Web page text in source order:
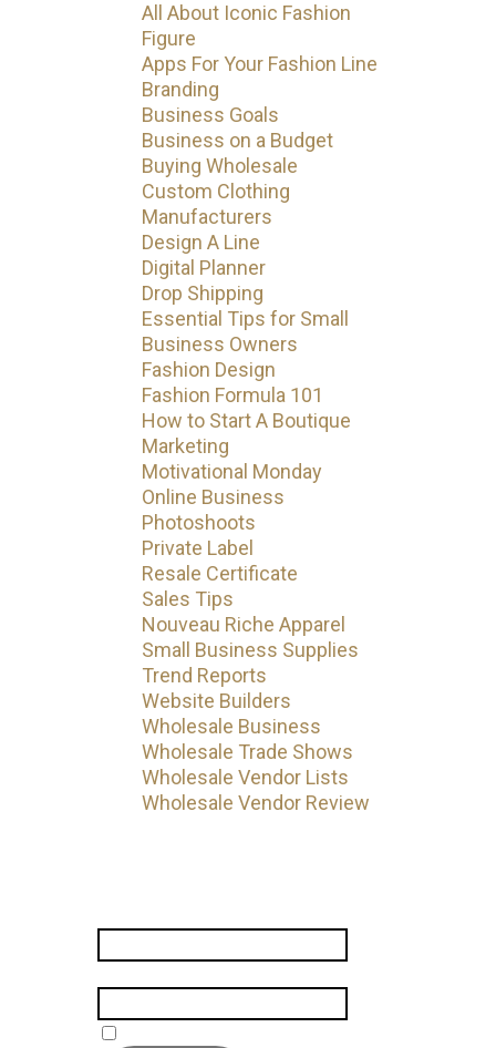
All About Iconic Fashion
Figure
Apps For Your Fashion Line
Branding
Business Goals
Business on a Budget
Buying Wholesale
Custom Clothing
Manufacturers
Design A Line
Digital Planner
Drop Shipping
Essential Tips for Small
Business Owners
Fashion Design
Fashion Formula 101
How to Start A Boutique
Marketing
Motivational Monday
Online Business
Photoshoots
Private Label
Resale Certificate
Sales Tips
Nouveau Riche Apparel
Small Business Supplies
Trend Reports
Website Builders
Wholesale Business
Wholesale Trade Shows
Wholesale Vendor Lists
Wholesale Vendor Review